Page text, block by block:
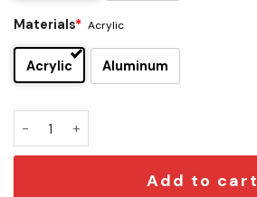
Materials* Acrylic
Acrylic Aluminum
Add to cart